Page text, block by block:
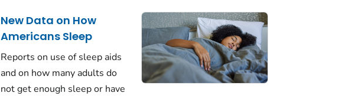
New Data on How
Americans Sleep
Reports on use of sleep aids
and on how many adults do
not get enough sleep or have